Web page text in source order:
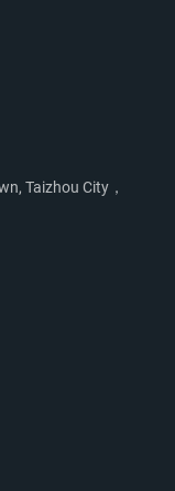
Taizhou City，